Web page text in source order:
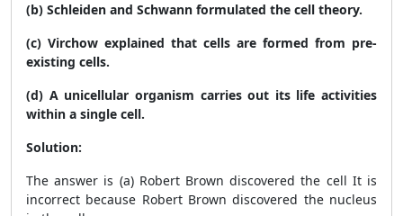
(b) Schleiden and Schwann formulated the cell theory.
(c) Virchow explained that cells are formed from pre-
existing cells.
(d) A unicellular organism carries out its life activities
within a single cell.
Solution:
The answer is (a) Robert Brown discovered the cell It is
incorrect because Robert Brown discovered the nucleus